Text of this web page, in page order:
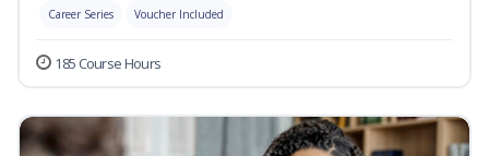
Career Series Voucher Included
185 Course Hours